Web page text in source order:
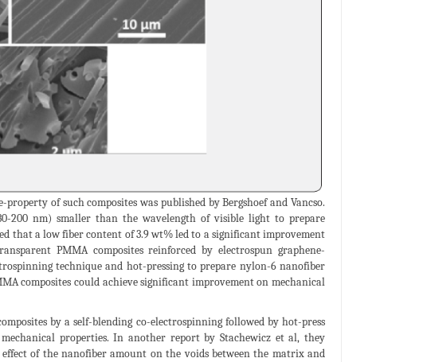
of such composites was published by Bergshoef and Vancso.
200 nm) smaller than the wavelength of visible light to prepare
that a low fiber content of 3.9 wt% led to a significant improvement
PMMA composites reinforced by electrospun graphene-
technique and hot-pressing to prepare nylon-6 nanofiber
composites could achieve significant improvement on mechanical
by a self-blending co-electrospinning followed by hot-press
properties. In another report by Stachewicz et al, they
of the nanofiber amount on the voids between the matrix and